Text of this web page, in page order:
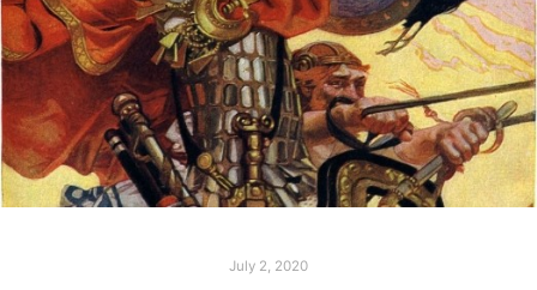
July 2, 2020